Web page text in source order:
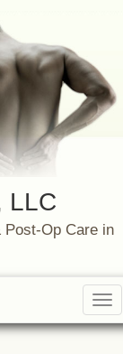
LLC
Post-Op Care in